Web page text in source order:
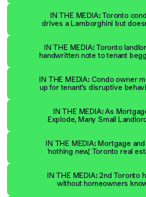
IN THE MEDIA: Toronto
drives a Lamborghini but
IN THE MEDIA: Toronto landlord leaves a
handwritten note to tenant
IN THE MEDIA: Condo owner
up for tenant's disruptive
IN THE MEDIA: As
Explode, Many Small
IN THE MEDIA: Mortgage
'nothing new,' Toronto real
IN THE MEDIA: 2nd Toronto
without homeowners